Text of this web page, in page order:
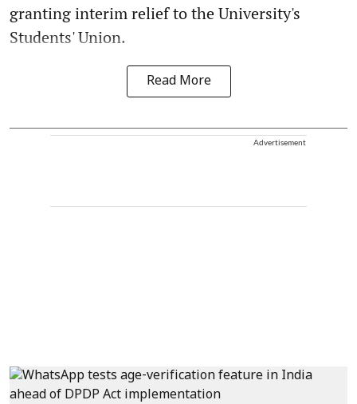
granting interim relief to the University's
Students' Union.
Read More
Advertisement